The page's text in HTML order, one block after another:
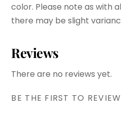
color. Please note as with
there may be slight
Reviews
There are no reviews yet.
BE THE FIRST TO